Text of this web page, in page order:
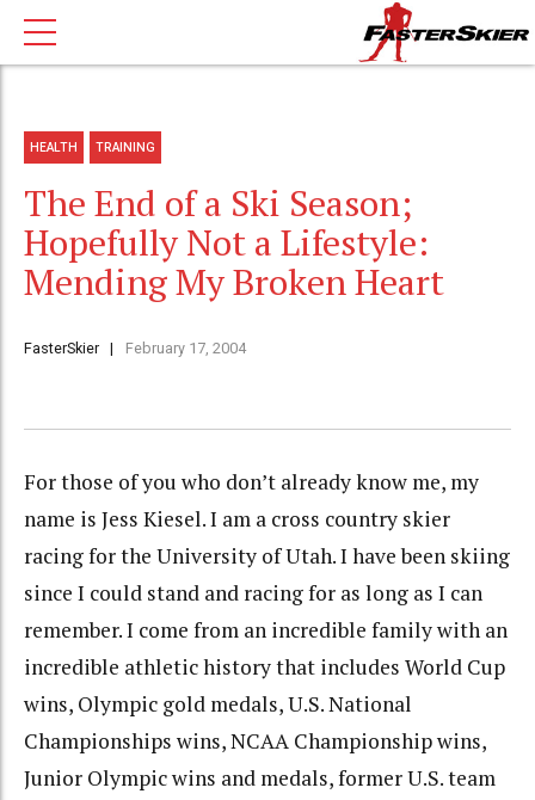
HEALTH TRAINING
The End of a Ski Season;
Hopefully Not a Lifestyle:
Mending My Broken Heart
FasterSkier February 17, 2004
For those of you who don’t already know me, my
name is Jess Kiesel. I am a cross country skier
racing for the University of Utah. I have been skiing
since I could stand and racing for as long as I can
remember. I come from an incredible family with an
incredible athletic history that includes World Cup
wins, Olympic gold medals, U.S. National
Championships wins, NCAA Championship wins,
Junior Olympic wins and medals, former U.S. team